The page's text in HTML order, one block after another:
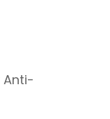
Anti-